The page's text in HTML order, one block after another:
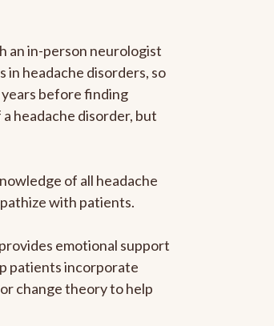
an in-person neurologist
in headache disorders, so
before finding
headache disorder, but
of all headache
with patients.
emotional support
patients incorporate
change theory to help